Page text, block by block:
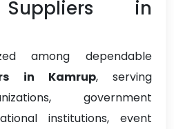
in
among dependable
in Kamrup, serving
government
institutions, event